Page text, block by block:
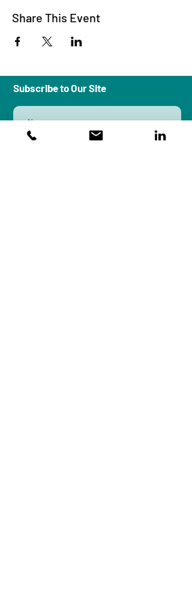
Share This Event
Subscribe to Our Site